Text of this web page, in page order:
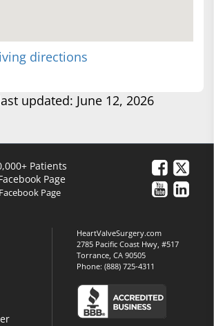
directions
updated: June 12, 2026
Patients
Page
Page
HeartValveSurgery.com
2785 Pacific Coast Hwy, #517
Torrance, CA 90505
Phone:(888) 725-4311